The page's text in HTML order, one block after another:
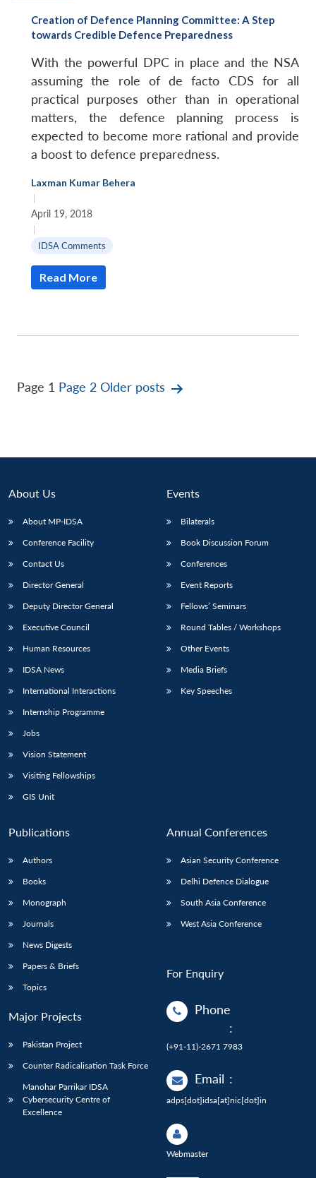
Creation of Defence Planning Committee: A Step
towards Credible Defence Preparedness
With the powerful DPC in place and the NSA
assuming the role of de facto CDS for all
practical purposes other than in operational
matters, the defence planning process is
expected to become more rational and provide
a boost to defence preparedness.
Laxman Kumar Behera
|
April 19, 2018
|
IDSA Comments
Read More
Posts
Page 1 Page 2 Older posts
About Us
About MP-IDSA
Conference Facility
Contact Us
Director General
Deputy Director General
Executive Council
Human Resources
IDSA News
International Interactions
Internship Programme
Jobs
Vision Statement
Visiting Fellowships
GIS Unit
Events
Bilaterals
Book Discussion Forum
Conferences
Event Reports
Fellows’ Seminars
Round Tables / Workshops
Other Events
Media Briefs
Key Speeches
Publications
Authors
Books
Monograph
Journals
News Digests
Papers & Briefs
Topics
Major Projects
Pakistan Project
Counter Radicalisation Task Force
Manohar Parrikar IDSA
Cybersecurity Centre of
Excellence
Annual Conferences
Asian Security Conference
Delhi Defence Dialogue
South Asia Conference
West Asia Conference
For Enquiry
Phone
:
(+91-11)-2671 7983
Email :
adps[dot]idsa[at]nic[dot]in
Webmaster